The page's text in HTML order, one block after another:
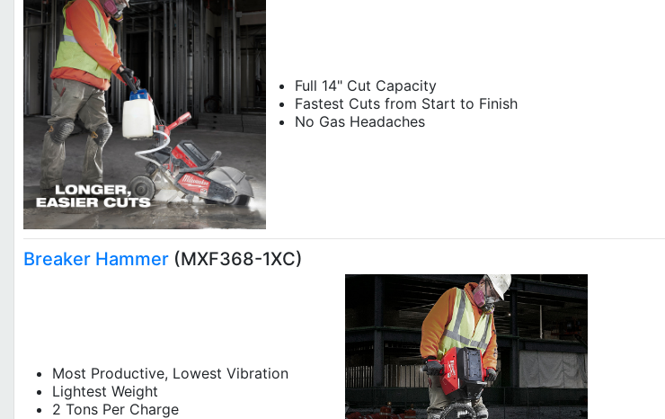
Full 14" Cut Capacity
Fastest Cuts from Start to Finish
No Gas Headaches
Breaker Hammer (MXF368-1XC)
Most Productive, Lowest Vibration
Lightest Weight
2 Tons Per Charge